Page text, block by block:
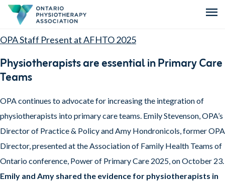
menu
OPA Staff Present at AFHTO 2025
Physiotherapists are essential in Primary Care
Teams
OPA continues to advocate for increasing the integration of
physiotherapists into primary care teams. Emily Stevenson, OPA’s
Director of Practice & Policy and Amy Hondronicols, former OPA
Director, presented at the Association of Family Health Teams of
Ontario conference, Power of Primary Care 2025, on October 23.
Emily and Amy shared the evidence for physiotherapists in